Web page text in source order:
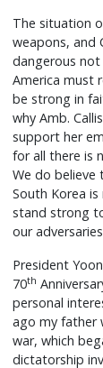
The situation
weapons, and
dangerous
America must
be strong in
why Amb.
support her
for all there is
We do believe
South Korea
stand strong
our
President
70th
personal
ago my father
war, which
dictatorship